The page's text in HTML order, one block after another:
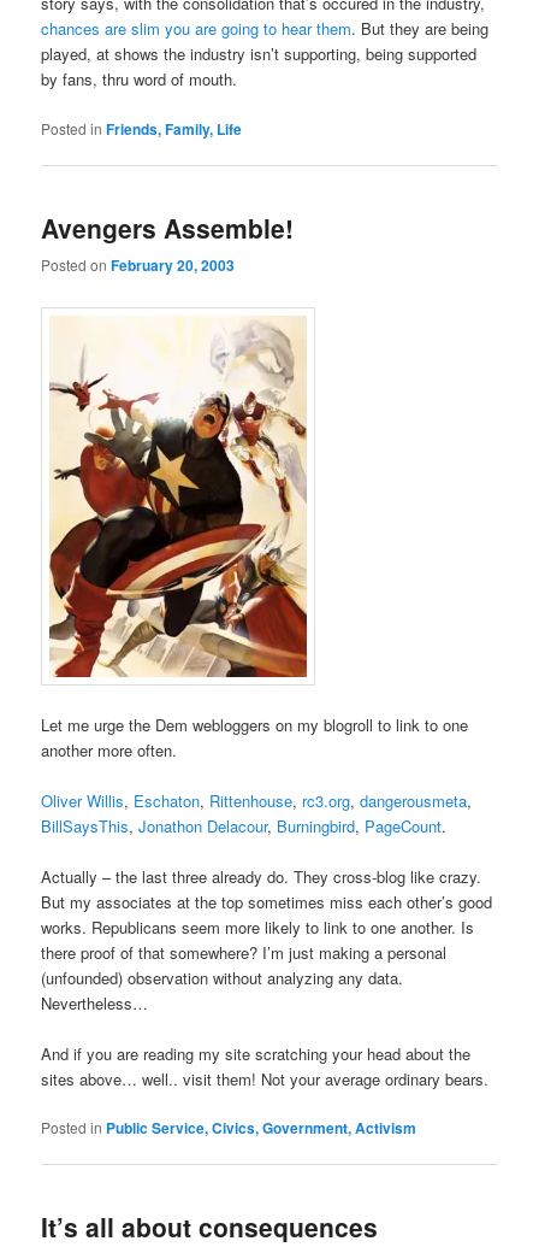
chances are slim you are going to hear them. But they are being
played, at shows the industry isn’t supporting, being supported
by fans, thru word of mouth.
Posted in Friends, Family, Life
Avengers Assemble!
Posted onFebruary 20, 2003
Let me urge the Dem webloggers on my blogroll to link to one
another more often.
Oliver Willis, Eschaton, Rittenhouse, rc3.org,dangerousmeta,
BillSaysThis,Jonathon Delacour, Burningbird, PageCount.
Actually – the last three already do. They cross-blog like crazy.
But my associates at the top sometimes miss each other’s good
works. Republicans seem more likely to link to one another. Is
there proof of that somewhere? I’m just making a personal
(unfounded) observation without analyzing any data.
Nevertheless…
And if you are reading my site scratching your head about the
sites above… well.. visit them! Not your average ordinary bears.
Posted in Public Service, Civics, Government, Activism
It’s all about consequences